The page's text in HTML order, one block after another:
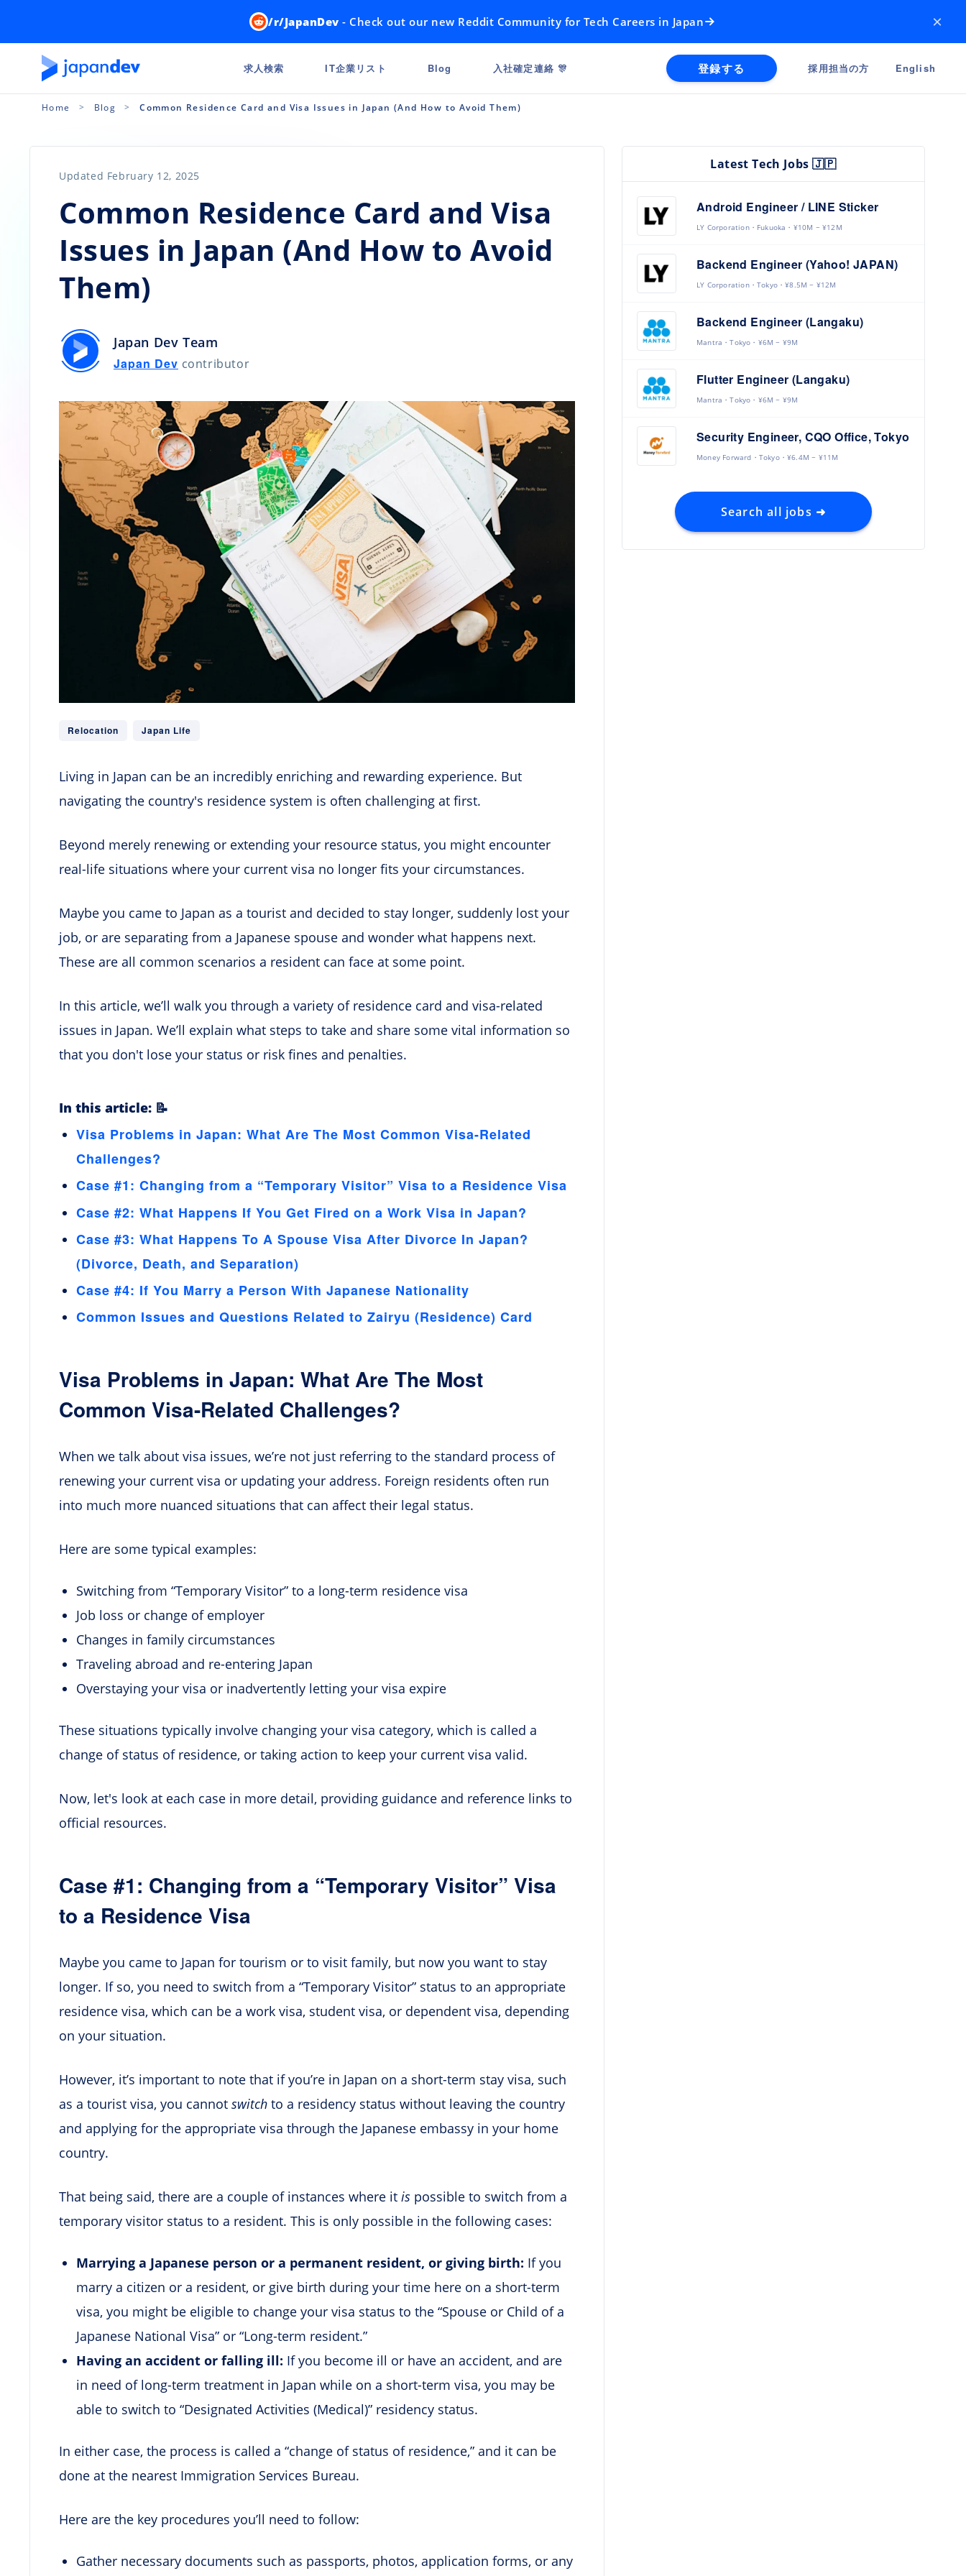
/r/JapanDev - Check out our new Reddit Community for Tech Careers in Japan ×
求人検索 IT企業リスト Blog 入社確定連絡 🎊 登録する 採用担当の方 English
Home Blog Common Residence Card and Visa Issues in Japan (And How to Avoid Them)
Updated February 12, 2025
Common Residence Card and Visa
Issues in Japan (And How to Avoid
Them)
Japan Dev Team
Japan Dev contributor
Relocation Japan Life
Living in Japan can be an incredibly enriching and rewarding experience. But
navigating the country's residence system is often challenging at first.
Beyond merely renewing or extending your resource status, you might encounter
real-life situations where your current visa no longer fits your circumstances.
Maybe you came to Japan as a tourist and decided to stay longer, suddenly lost your
job, or are separating from a Japanese spouse and wonder what happens next.
These are all common scenarios a resident can face at some point.
In this article, we’ll walk you through a variety of residence card and visa-related
issues in Japan. We’ll explain what steps to take and share some vital information so
that you don't lose your status or risk fines and penalties.
In this article: 📝
Visa Problems in Japan: What Are The Most Common Visa-Related
Challenges?
Case #1: Changing from a “Temporary Visitor” Visa to a Residence Visa
Case #2: What Happens If You Get Fired on a Work Visa in Japan?
Case #3: What Happens To A Spouse Visa After Divorce In Japan?
(Divorce, Death, and Separation)
Case #4: If You Marry a Person With Japanese Nationality
Common Issues and Questions Related to Zairyu (Residence) Card
Visa Problems in Japan: What Are The Most
Common Visa-Related Challenges?
When we talk about visa issues, we’re not just referring to the standard process of
renewing your current visa or updating your address. Foreign residents often run
into much more nuanced situations that can affect their legal status.
Here are some typical examples:
Switching from “Temporary Visitor” to a long-term residence visa
Job loss or change of employer
Changes in family circumstances
Traveling abroad and re-entering Japan
Overstaying your visa or inadvertently letting your visa expire
These situations typically involve changing your visa category, which is called a
change of status of residence, or taking action to keep your current visa valid.
Now, let's look at each case in more detail, providing guidance and reference links to
official resources.
Case #1: Changing from a “Temporary Visitor” Visa
to a Residence Visa
Maybe you came to Japan for tourism or to visit family, but now you want to stay
longer. If so, you need to switch from a “Temporary Visitor” status to an appropriate
residence visa, which can be a work visa, student visa, or dependent visa, depending
on your situation.
However, it’s important to note that if you’re in Japan on a short-term stay visa, such
as a tourist visa, you cannot switch to a residency status without leaving the country
and applying for the appropriate visa through the Japanese embassy in your home
country.
That being said, there are a couple of instances where it is possible to switch from a
temporary visitor status to a resident. This is only possible in the following cases:
Marrying a Japanese person or a permanent resident, or giving birth: If you
marry a citizen or a resident, or give birth during your time here on a short-term
visa, you might be eligible to change your visa status to the “Spouse or Child of a
Japanese National Visa” or “Long-term resident.”
Having an accident or falling ill: If you become ill or have an accident, and are
in need of long-term treatment in Japan while on a short-term visa, you may be
able to switch to “Designated Activities (Medical)” residency status.
In either case, the process is called a “change of status of residence,” and it can be
done at the nearest Immigration Services Bureau.
Here are the key procedures you’ll need to follow:
Gather necessary documents such as passports, photos, application forms, or any
Latest Tech Jobs 🇯🇵
Android Engineer / LINE Sticker
LY Corporation Fukuoka ¥10M ~ ¥12M
Backend Engineer (Yahoo! JAPAN)
LY Corporation Tokyo ¥8.5M ~ ¥12M
Backend Engineer (Langaku)
Mantra Tokyo ¥6M ~ ¥9M
Flutter Engineer (Langaku)
Mantra Tokyo ¥6M ~ ¥9M
Security Engineer, CQO Office, Tokyo
Money Forward Tokyo ¥6.4M ~ ¥11M
Search all jobs ➜